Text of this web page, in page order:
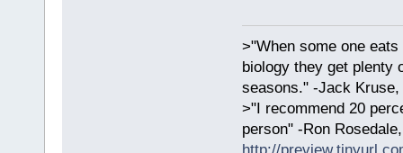
>"When some one
biology they get plenty
seasons." -Jack Kruse,
>"I recommend 20
person" -Ron
http://